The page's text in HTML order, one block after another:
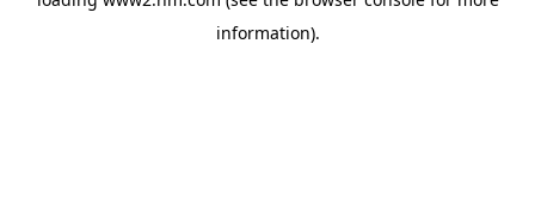
information).